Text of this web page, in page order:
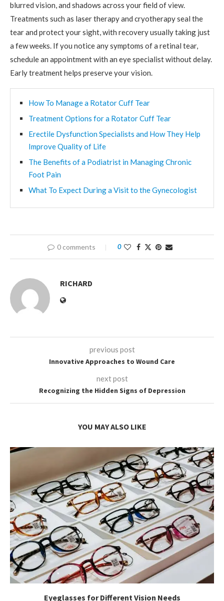
blurred vision, and shadows across your field of view.
Treatments such as laser therapy and cryotherapy seal the
tear and protect your sight, with recovery usually taking just
a few weeks. If you notice any symptoms of a retinal tear,
schedule an appointment with an eye specialist without delay.
Early treatment helps preserve your vision.
How To Manage a Rotator Cuff Tear
Treatment Options for a Rotator Cuff Tear
Erectile Dysfunction Specialists and How They Help
Improve Quality of Life
The Benefits of a Podiatrist in Managing Chronic
Foot Pain
What To Expect During a Visit to the Gynecologist
0 comments 0
RICHARD
previous post
Innovative Approaches to Wound Care
next post
Recognizing the Hidden Signs of Depression
YOU MAY ALSO LIKE
Eyeglasses for Different Vision Needs